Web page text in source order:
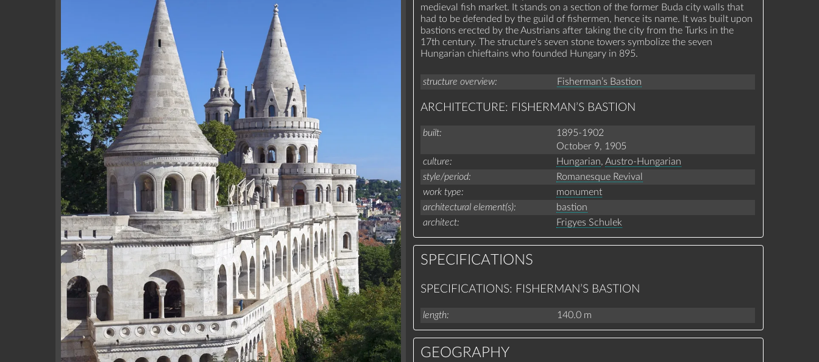
medieval fish market. It stands on a section of the former Buda city walls that
had to be defended by the guild of fishermen, hence its name. It was built upon
bastions erected by the Austrians after taking the city from the Turks in the
17th century. The structure's seven stone towers symbolize the seven
Hungarian chieftains who founded Hungary in 895.
structure overview Fisherman’s Bastion
ARCHITECTURE: FISHERMAN’S BASTION
built
1895-1902
October 9, 1905
culture
Hungarian, Austro-Hungarian
style/period
Romanesque Revival
work type
monument
architectural element(s)
bastion
architect
Frigyes Schulek
SPECIFICATIONS
SPECIFICATIONS: FISHERMAN’S BASTION
length 140.0 m
GEOGRAPHY